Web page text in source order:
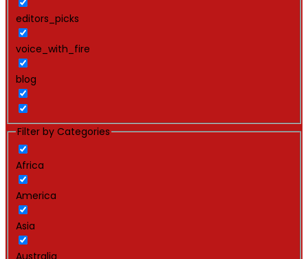
editors_picks
voice_with_fire
blog
Filter by Categories
Africa
America
Asia